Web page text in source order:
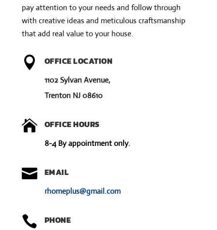
e
pay attention to your needs and follow through
with creative ideas and meticulous craftsmanship
that add real value to your house.
 OFFICE LOCATION
1102 Sylvan Avenue,
Trenton NJ 08610
 OFFICE HOURS
8-4 By appointment only.
 EMAIL
rhomeplus@gmail.com
 PHONE